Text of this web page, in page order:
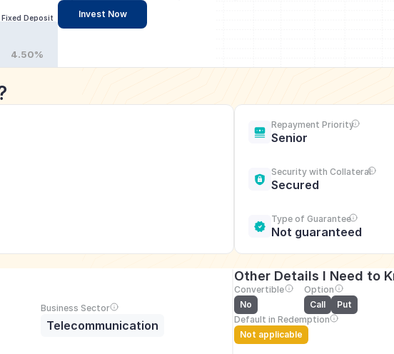
Fixed Deposit
4.50%
Invest Now
Repayment Priority
Senior
Security with Collateral
Secured
Type of Guarantee
Not guaranteed
Business Sector
Telecommunication
Other Details I Need to
Convertible
No
Option
Call
Put
Default in Redemption
Not applicable